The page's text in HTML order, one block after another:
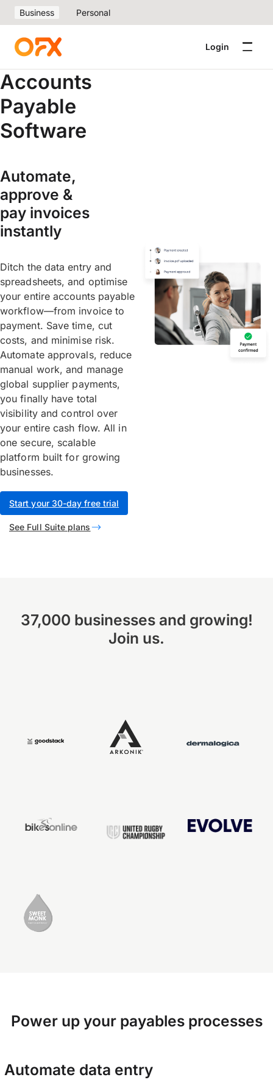
Business Personal
Login
Accounts
Payable
Software
Automate,
approve &
pay invoices
instantly
Ditch the data entry and
spreadsheets, and optimise
your entire accounts payable
workflow—from invoice to
payment. Save time, cut
costs, and minimise risk.
Automate approvals, reduce
manual work, and manage
global supplier payments,
you finally have total
visibility and control over
your entire cash flow. All in
one secure, scalable
platform built for growing
businesses.
Start your 30-day free trial
See Full Suite plans
37,000 businesses and growing!
Join us.
Power up your payables processes
Automate data entry